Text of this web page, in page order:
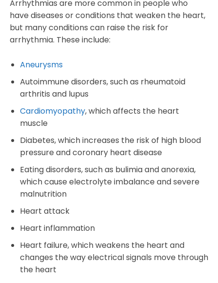
Arrhythmias are more common in people who
have diseases or conditions that weaken the heart,
but many conditions can raise the risk for
arrhythmia. These include:
Aneurysms
Autoimmune disorders, such as rheumatoid
arthritis and lupus
Cardiomyopathy, which affects the heart
muscle
Diabetes, which increases the risk of high blood
pressure and coronary heart disease
Eating disorders, such as bulimia and anorexia,
which cause electrolyte imbalance and severe
malnutrition
Heart attack
Heart inflammation
Heart failure, which weakens the heart and
changes the way electrical signals move through
the heart